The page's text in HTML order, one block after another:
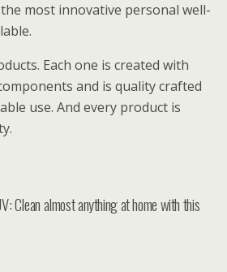
most innovative personal well-
Each one is created with
and is quality crafted
use. And every product is
Clean almost anything at home with this